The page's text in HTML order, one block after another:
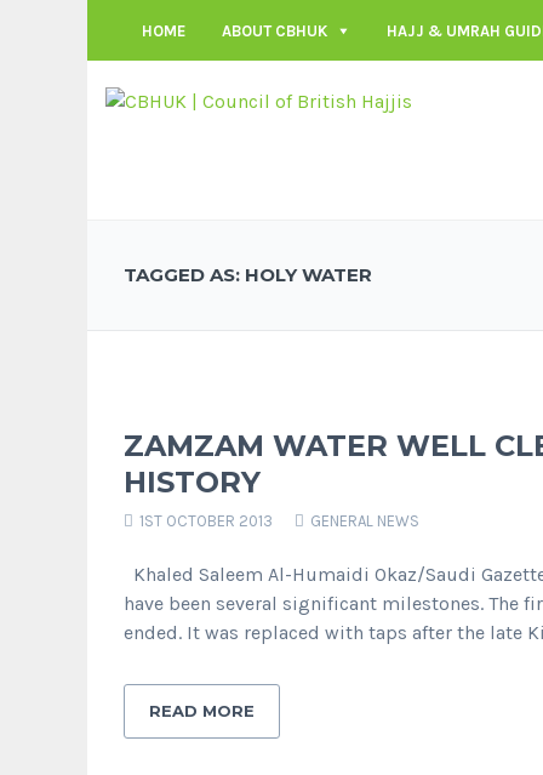
HOME ABOUT CBHUK HAJJ & UMRAH
TAGGED AS: HOLY WATER
ZAMZAM WATER WELL
HISTORY
1ST OCTOBER 2013 GENERAL NEWS
Khaled Saleem Al-Humaidi Okaz/Saudi
have been several significant milestones. The
ended. It was replaced with taps after the late
READ MORE